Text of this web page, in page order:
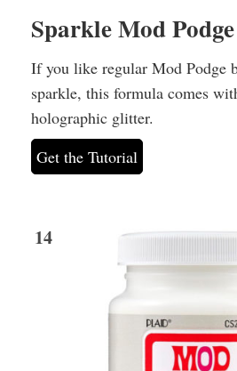
Sparkle Mod Podge
If you like regular Mod Podge
sparkle, this formula comes
holographic glitter.
Get the Tutorial
14